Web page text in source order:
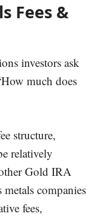
Fees &
investors ask
much does
structure,
relatively
Gold IRA
companies
fees,